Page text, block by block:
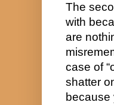
The
with
are
case of
shatter
because